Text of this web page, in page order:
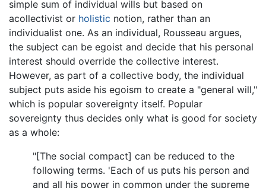
simple sum of individual wills but based on
acollectivist or holistic notion, rather than an
individualist one. As an individual, Rousseau argues,
the subject can be egoist and decide that his personal
interest should override the collective interest.
However, as part of a collective body, the individual
subject puts aside his egoism to create a "general will,"
which is popular sovereignty itself. Popular
sovereignty thus decides only what is good for society
as a whole:
"[The social compact] can be reduced to the
following terms. 'Each of us puts his person and
and all his power in common under the supreme